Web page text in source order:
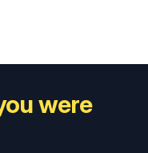
were